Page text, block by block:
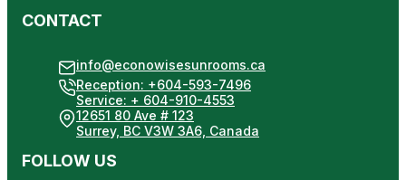
CONTACT
info@econowisesunrooms.ca
Reception: +604-593-7496
Service: + 604-910-4553
12651 80 Ave # 123
Surrey, BC V3W 3A6, Canada
FOLLOW US